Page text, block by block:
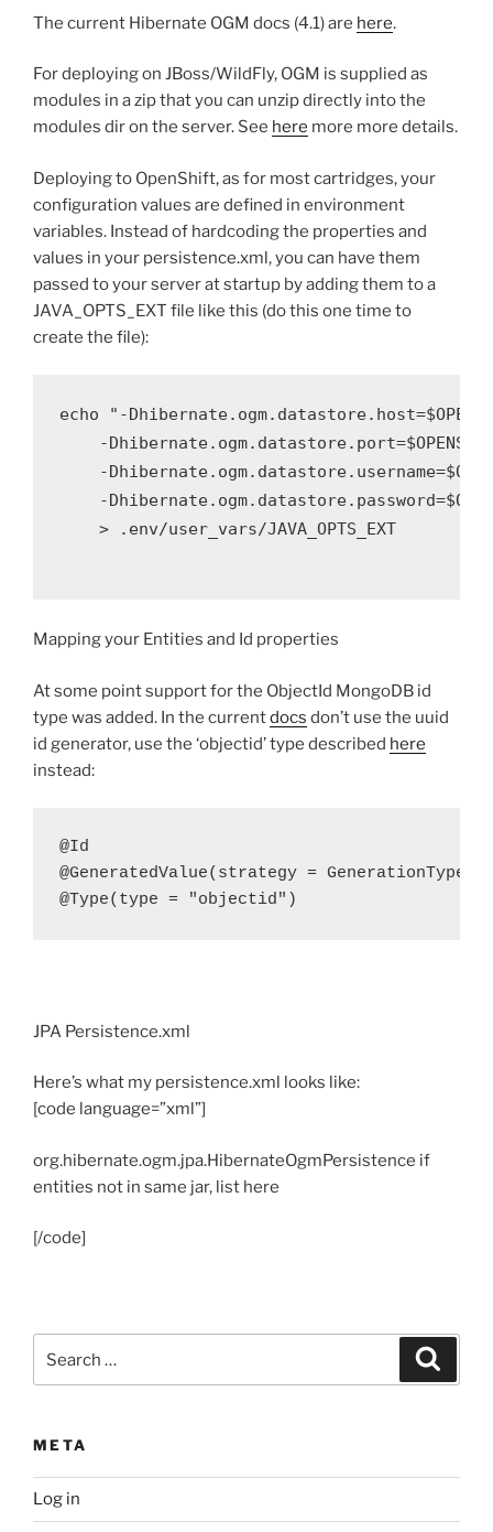
The current Hibernate OGM docs (4.1) are here.
For deploying on JBoss/WildFly, OGM is supplied as
modules in a zip that you can unzip directly into the
modules dir on the server. See here more more details.
Deploying to OpenShift, as for most cartridges, your
configuration values are defined in environment
variables. Instead of hardcoding the properties and
values in your persistence.xml, you can have them
passed to your server at startup by adding them to a
JAVA_OPTS_EXT file like this (do this one time to
create the file):
echo "-
-
-
-
    > .env/user_vars/JAVA_OPTS_EXT
Mapping your Entities and Id properties
At some point support for the ObjectId MongoDB id
type was added. In the currentdocs don’t use the uuid
id generator, use the ‘objectid’ type described here
instead:
@Id
@GeneratedValue(strategy =
@Type(type = "objectid")
JPA Persistence.xml
Here’s what my persistence.xml looks like:
[code language=”xml”]
org.hibernate.ogm.jpa.HibernateOgmPersistence if
entities not in same jar, list here
[/code]
for:
META
Log in